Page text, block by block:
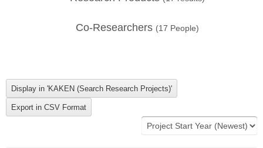
Co-Researchers (17 People)